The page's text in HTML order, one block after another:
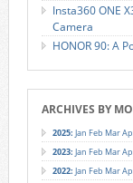
Insta360 ONE
Camera
HONOR 90: A
ARCHIVES BY
2025: Jan Feb Mar
2023: Jan Feb Mar
2022: Jan Feb Mar